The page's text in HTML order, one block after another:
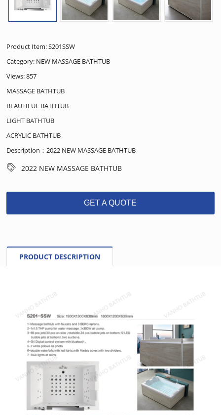
Product Item: S201SSW
Category: NEW MASSAGE BATHTUB
Views: 857
MASSAGE BATHTUB
BEAUTIFUL BATHTUB
LIGHT BATHTUB
ACRYLIC BATHTUB
Description：2022 NEW MASSAGE BATHTUB
2022 NEW MASSAGE BATHTUB
GET A QUOTE
PRODUCT DESCRIPTION